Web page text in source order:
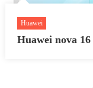
Huawei
Huawei nova 16